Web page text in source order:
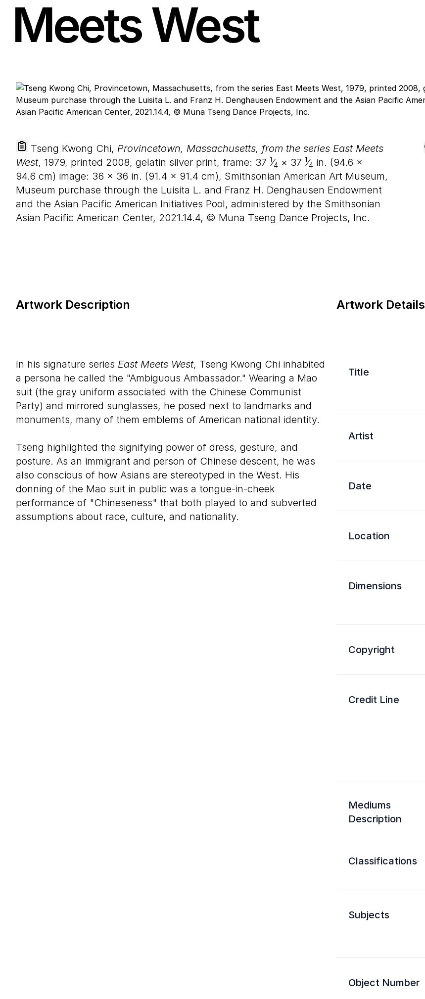
Meets West
Tseng Kwong Chi, Provincetown, Massachusetts, from the series East Meets
West, 1979, printed 2008, gelatin silver print, frame: 37 1⁄4 × 37 1⁄4 in. (94.6 ×
94.6 cm) image: 36 × 36 in. (91.4 × 91.4 cm), Smithsonian American Art Museum,
Museum purchase through the Luisita L. and Franz H. Denghausen Endowment
and the Asian Pacific American Initiatives Pool, administered by the Smithsonian
Asian Pacific American Center, 2021.14.4, © Muna Tseng Dance Projects, Inc.
Artwork Details
Title
Artist
Date
Location
Dimensions
Copyright
Credit Line
Mediums
Description
Classifications
Subjects
Object Number
Artwork Description
In his signature series East Meets West, Tseng Kwong Chi inhabited
a persona he called the "Ambiguous Ambassador." Wearing a Mao
suit (the gray uniform associated with the Chinese Communist
Party) and mirrored sunglasses, he posed next to landmarks and
monuments, many of them emblems of American national identity.
Tseng highlighted the signifying power of dress, gesture, and
posture. As an immigrant and person of Chinese descent, he was
also conscious of how Asians are stereotyped in the West. His
donning of the Mao suit in public was a tongue-in-cheek
performance of "Chineseness" that both played to and subverted
assumptions about race, culture, and nationality.